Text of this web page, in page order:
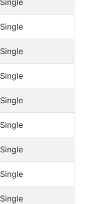
Single
Single
Single
Single
Single
Single
Single
Single
Single